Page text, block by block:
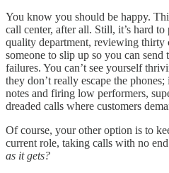
You know you should be happy.
call center, after all. Still, it’s hard
quality department, reviewing thirty
someone to slip up so you can
failures. You can’t see yourself
they don’t really escape the
notes and firing low performers,
dreaded calls where customers
Of course, your other option is to
current role, taking calls with no
as it gets?